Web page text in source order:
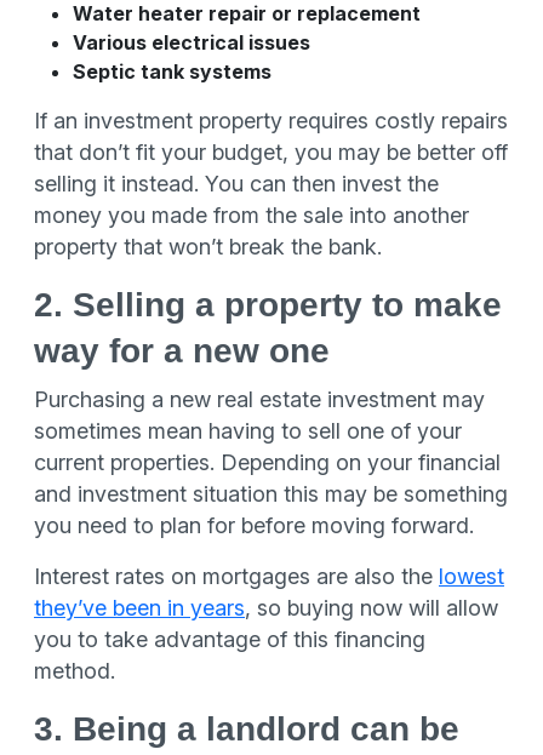
Water heater repair or replacement
Various electrical issues
Septic tank systems
If an investment property requires costly repairs
that don’t fit your budget, you may be better off
selling it instead. You can then invest the
money you made from the sale into another
property that won’t break the bank.
2. Selling a property to make
way for a new one
Purchasing a new real estate investment may
sometimes mean having to sell one of your
current properties. Depending on your financial
and investment situation this may be something
you need to plan for before moving forward.
Interest rates on mortgages are also the lowest
they’ve been in years, so buying now will allow
you to take advantage of this financing
method.
3. Being a landlord can be